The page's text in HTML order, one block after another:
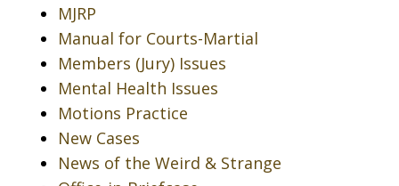
MJRP
Manual for Courts-Martial
Members (Jury) Issues
Mental Health Issues
Motions Practice
New Cases
News of the Weird & Strange